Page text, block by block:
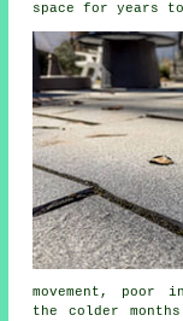
space for years to
movement,
the colder